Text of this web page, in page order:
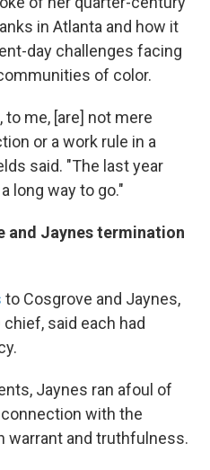
in Atlanta and how it
day challenges facing
of color.
to me, [are] not mere
or a work rule in a
said. "The last year
long way to go."
and Jaynes termination
to Cosgrove and Jaynes,
said each had
Jaynes ran afoul of
with the
warrant and truthfulness.